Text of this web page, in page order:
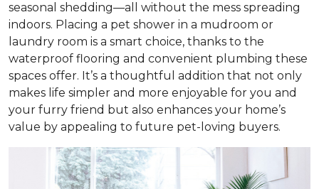
seasonal shedding—all without the mess spreading
indoors. Placing a pet shower in a mudroom or
laundry room is a smart choice, thanks to the
waterproof flooring and convenient plumbing these
spaces offer. It’s a thoughtful addition that not only
makes life simpler and more enjoyable for you and
your furry friend but also enhances your home’s
value by appealing to future pet-loving buyers.